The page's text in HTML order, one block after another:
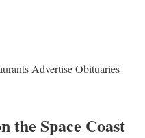
Advertise Obituaries
the Space Coast